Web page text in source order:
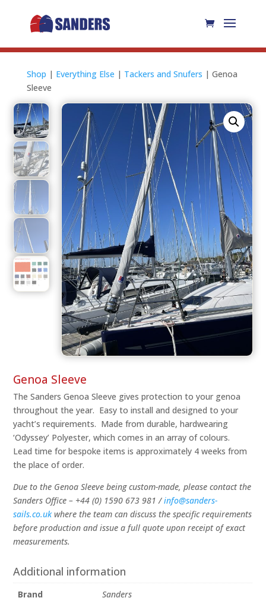
Shop | Everything Else | Tackers and Snufers | Genoa
Sleeve
Genoa Sleeve
The Sanders Genoa Sleeve gives protection to your genoa
throughout the year. Easy to install and designed to your
yacht’s requirements. Made from durable, hardwearing
‘Odyssey’ Polyester, which comes in an array of colours.
Lead time for bespoke items is approximately 4 weeks from
the place of order.
Due to the Genoa Sleeve being custom-made, please contact the
Sanders Office – +44 (0) 1590 673 981 /info@sanders-
sails.co.ukwhere the team can discuss the specific requirements
before production and issue a full quote upon receipt of exact
measurements.
Additional information
Brand Sanders